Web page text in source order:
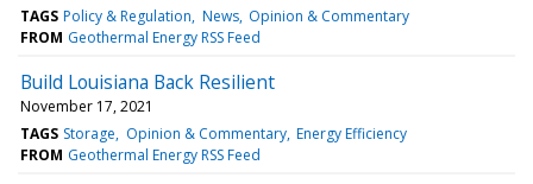
TAGS Policy & Regulation News Opinion & Commentary
FROM Geothermal Energy RSS Feed
Build Louisiana Back Resilient
November 17, 2021
TAGS Storage Opinion & Commentary Energy Efficiency
FROM Geothermal Energy RSS Feed